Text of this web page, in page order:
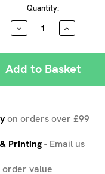
Quantity:
DECREASE
QUANTITY:
INCREASE
QUANTITY:
on orders over £99
Printing- Email us
order value